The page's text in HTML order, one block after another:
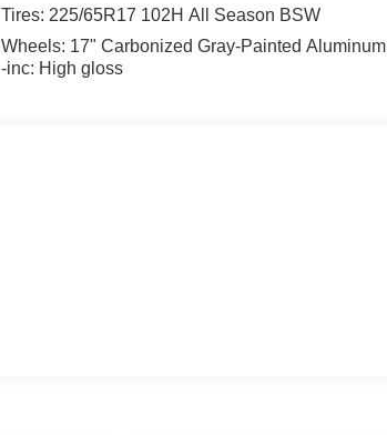
Tires: 225/65R17 102H All Season BSW
Wheels: 17" Carbonized Gray-Painted Aluminum
-inc: High gloss